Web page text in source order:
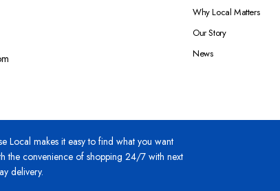
Why Local Matters
Our Story
News
Local makes it easy to find what you want
the convenience of shopping 24/7 with next
delivery.